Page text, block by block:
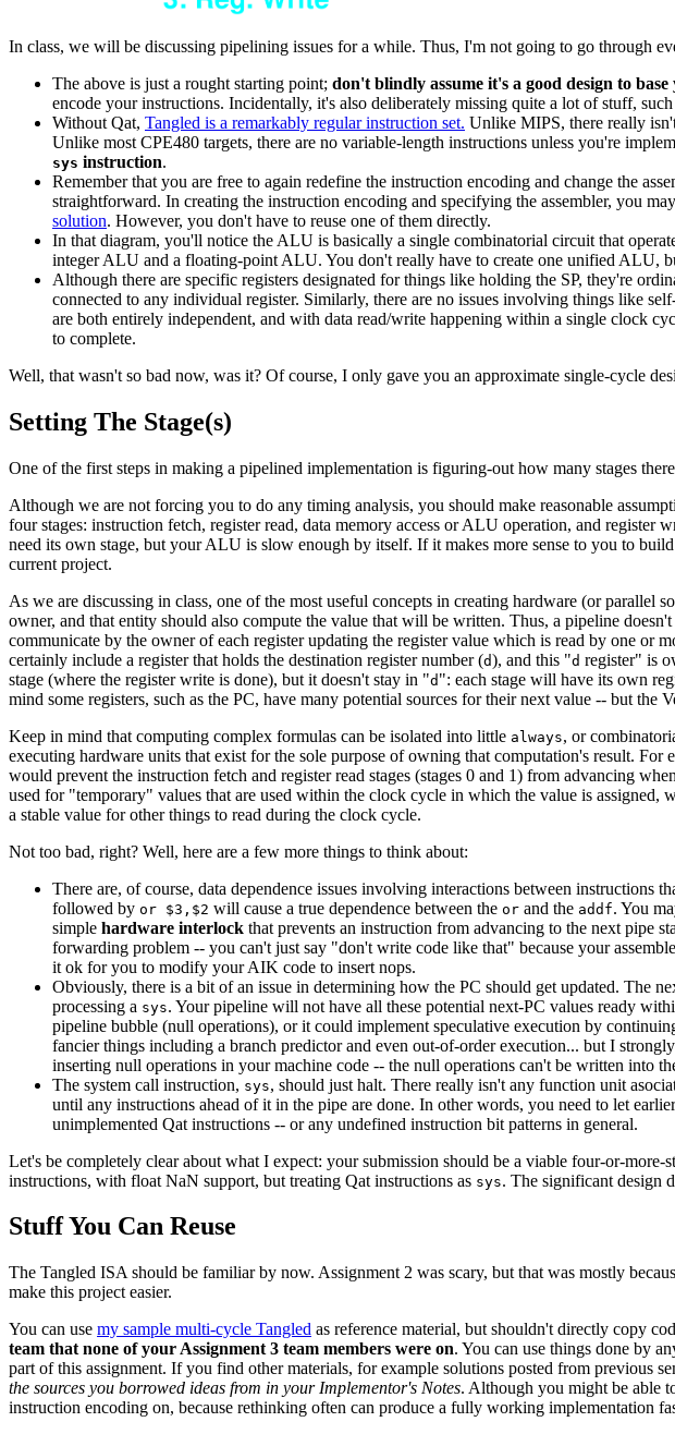
In class, we will be discussing pipelining issues for a while. Thus, I'm not going to go through
The above is just a rought starting point; don't blindly assume it's a good design to
encode your instructions. Incidentally, it's also deliberately missing quite a lot of stuff,
Without Qat, Tangled is a remarkably regular instruction set. Unlike MIPS, there really
Unlike most CPE480 targets, there are no variable-length instructions unless you're
sys instruction.
Remember that you are free to again redefine the instruction encoding and change the
straightforward. In creating the instruction encoding and specifying the assembler, you
solution. However, you don't have to reuse one of them directly.
In that diagram, you'll notice the ALU is basically a single combinatorial circuit that
integer ALU and a floating-point ALU. You don't really have to create one unified ALU,
Although there are specific registers designated for things like holding the SP, they're
connected to any individual register. Similarly, there are no issues involving things like
are both entirely independent, and with data read/write happening within a single clock
to complete.
Well, that wasn't so bad now, was it? Of course, I only gave you an approximate single-cycle
Setting The Stage(s)
One of the first steps in making a pipelined implementation is figuring-out how many stages
Although we are not forcing you to do any timing analysis, you should make reasonable
four stages: instruction fetch, register read, data memory access or ALU operation, and
need its own stage, but your ALU is slow enough by itself. If it makes more sense to you to
current project.
As we are discussing in class, one of the most useful concepts in creating hardware (or parallel
owner, and that entity should also compute the value that will be written. Thus, a pipeline
communicate by the owner of each register updating the register value which is read by one or
certainly include a register that holds the destination register number (d), and this "d register" is
stage (where the register write is done), but it doesn't stay in "d ": each stage will have its own
mind some registers, such as the PC, have many potential sources for their next value -- but the
Keep in mind that computing complex formulas can be isolated into little always, or
executing hardware units that exist for the sole purpose of owning that computation's result.
would prevent the instruction fetch and register read stages (stages 0 and 1) from advancing
used for "temporary" values that are used within the clock cycle in which the value is assigned,
a stable value for other things to read during the clock cycle.
Not too bad, right? Well, here are a few more things to think about:
There are, of course, data dependence issues involving interactions between instructions
followed by or $3,$2 will cause a true dependence between the or and the addf. You
simple hardware interlock that prevents an instruction from advancing to the next pipe
forwarding problem -- you can't just say "don't write code like that" because your
it ok for you to modify your AIK code to insert nops.
Obviously, there is a bit of an issue in determining how the PC should get updated. The
processing a sys. Your pipeline will not have all these potential next-PC values ready
pipeline bubble (null operations), or it could implement speculative execution by
fancier things including a branch predictor and even out-of-order execution... but I
inserting null operations in your machine code -- the null operations can't be written into
The system call instruction, sys, should just halt. There really isn't any function unit
until any instructions ahead of it in the pipe are done. In other words, you need to let
unimplemented Qat instructions -- or any undefined instruction bit patterns in general.
Let's be completely clear about what I expect: your submission should be a viable four-or-
instructions, with float NaN support, but treating Qat instructions as sys. The significant design
Stuff You Can Reuse
The Tangled ISA should be familiar by now. Assignment 2 was scary, but that was mostly
make this project easier.
You can use my sample multi-cycle Tangled as reference material, but shouldn't directly copy
team that none of your Assignment 3 team members were on. You can use things done by
part of this assignment. If you find other materials, for example solutions posted from previous
the sources you borrowed ideas from in your Implementor's Notes. Although you might be able
instruction encoding on, because rethinking often can produce a fully working implementation